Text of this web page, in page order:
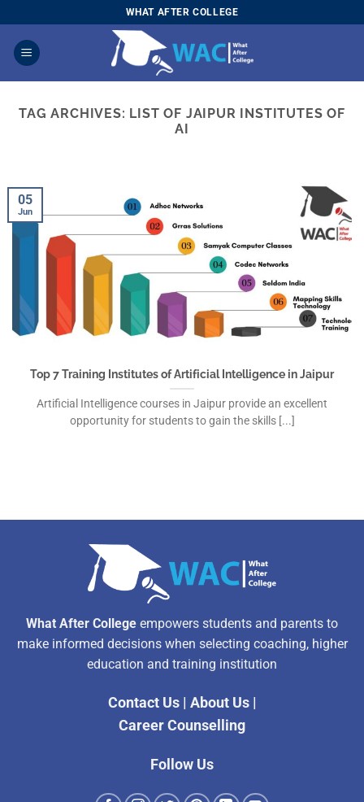
to
content
WHAT AFTER COLLEGE
TAG ARCHIVES: LIST OF JAIPUR INSTITUTES OF
AI
Top 7 Training Institutes of Artificial Intelligence in Jaipur
Artificial Intelligence courses in Jaipur provide an excellent
opportunity for students to gain the skills [...]
05
Jun
What After College empowers students and parents to
make informed decisions when selecting coaching, higher
education and training institution
Contact Us| About Us|
Career Counselling
Follow Us